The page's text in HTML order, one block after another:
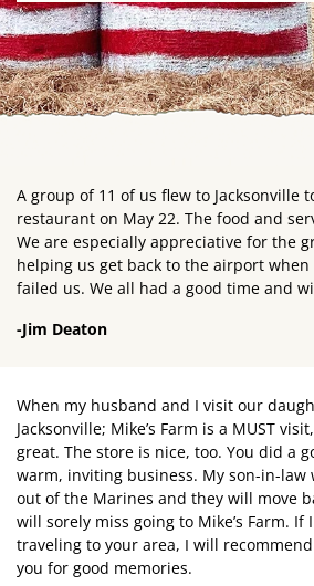
A group of 11 of us flew to Jacksonville
restaurant on May 22. The food and
We are especially appreciative for the
helping us get back to the airport
failed us. We all had a good time and
-Jim Deaton
When my husband and I visit our
Jacksonville; Mike’s Farm is a MUST
great. The store is nice, too. You did a
warm, inviting business. My son-in-law
out of the Marines and they will move
will sorely miss going to Mike’s Farm. If
traveling to your area, I will
you for good memories.